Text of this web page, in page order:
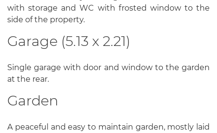
with storage and WC with frosted window to the
side of the property.
Garage (5.13 x 2.21)
Single garage with door and window to the garden
at the rear.
Garden
A peaceful and easy to maintain garden, mostly laid